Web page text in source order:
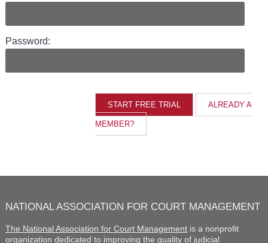
Password:
ALREADY A
MEMBER?
NATIONAL ASSOCIATION FOR COURT MANAGEMENT
The National Association for Court Managementis a nonprofit
organization dedicated to improving the quality of judicial